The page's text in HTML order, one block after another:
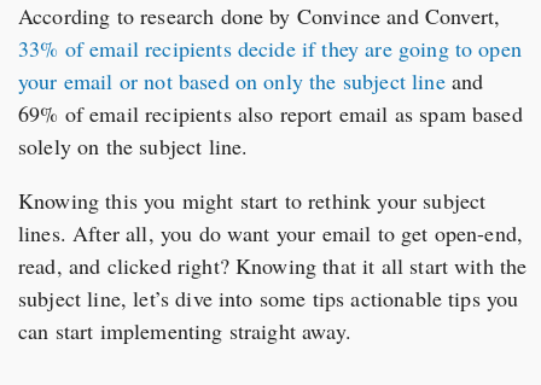
According to research done by Convince and Convert,
33% of email recipients decide if they are going to open
your email or not based on only the subject lineand
69% of email recipients also report email as spam based
solely on the subject line.
Knowing this you might start to rethink your subject
lines. After all, you do want your email to get open-end,
read, and clicked right? Knowing that it all start with the
subject line, let’s dive into some tips actionable tips you
can start implementing straight away.